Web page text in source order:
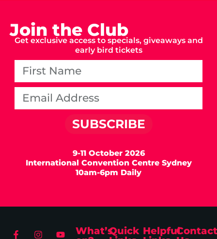
Join the Club
Get exclusive access to specials, giveaways and
early bird tickets
SUBSCRIBE
9-11 October 2026
International Convention Centre Sydney
10am-6pm Daily
What’sQuick HelpfulContact